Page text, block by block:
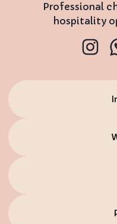
Professional
hospitality